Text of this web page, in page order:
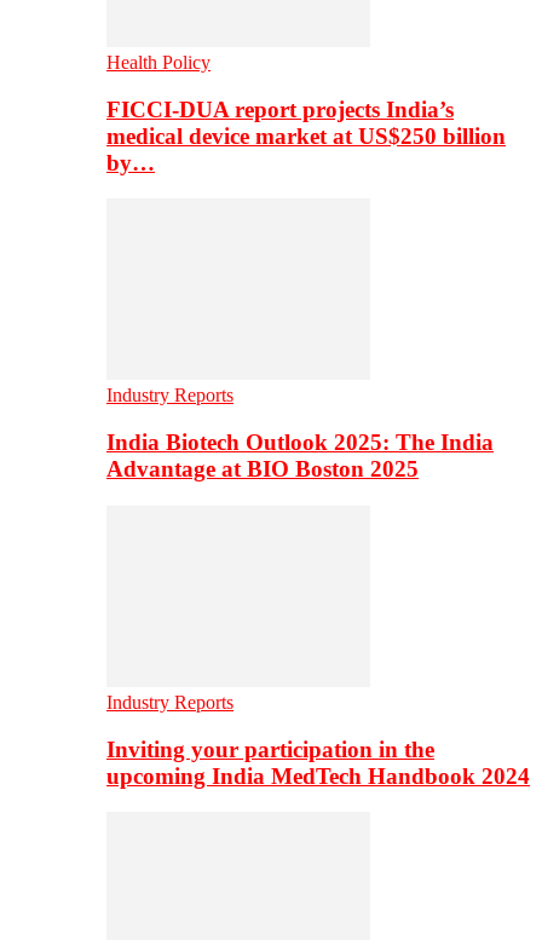
Health Policy
FICCI-DUA report projects India’s
medical device market at US$250 billion
by…
Industry Reports
India Biotech Outlook 2025: The India
Advantage at BIO Boston 2025
Industry Reports
Inviting your participation in the
upcoming India MedTech Handbook 2024